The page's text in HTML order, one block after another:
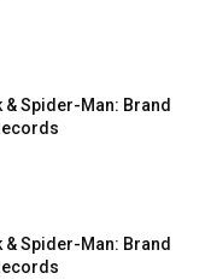
& Spider-Man: Brand
& Spider-Man: Brand